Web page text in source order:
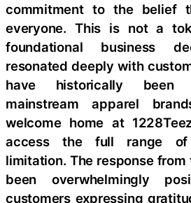
commitment to the belief
everyone. This is not a
foundational business
resonated deeply with
have historically been
mainstream apparel
welcome home at
access the full range of
limitation. The response
been overwhelmingly
customers expressing